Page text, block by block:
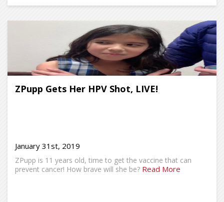
ZPupp Gets Her HPV Shot, LIVE!
January 31st, 2019
ZPupp is 11 years old, time to get the vaccine that can
prevent cancer! How brave will she be? Read More